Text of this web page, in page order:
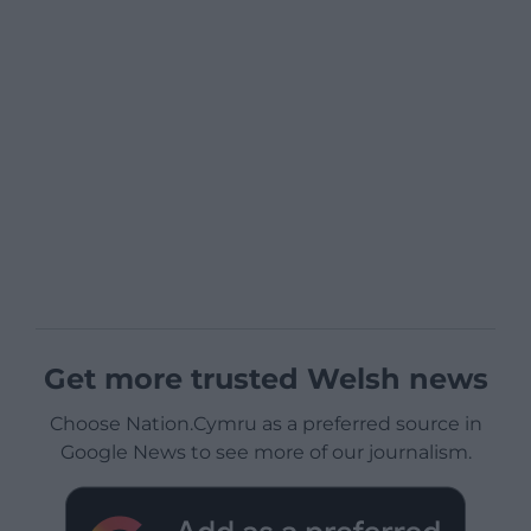
Get more trusted Welsh news
Choose Nation.Cymru as a preferred source in
Google News to see more of our journalism.